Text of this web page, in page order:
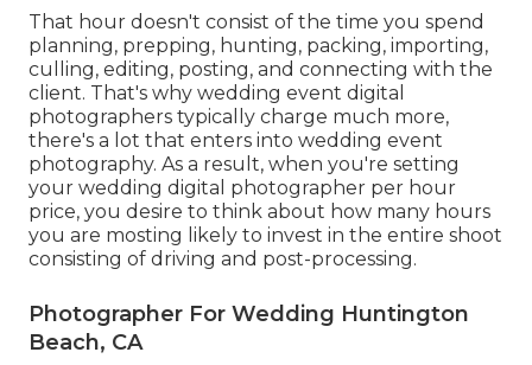
That hour doesn't consist of the time you spend
planning, prepping, hunting, packing, importing,
culling, editing, posting, and connecting with the
client. That's why wedding event digital
photographers typically charge much more,
there's a lot that enters into wedding event
photography. As a result, when you're setting
your wedding digital photographer per hour
price, you desire to think about how many hours
you are mosting likely to invest in the entire shoot
consisting of driving and post-processing.
Photographer For Wedding Huntington
Beach, CA